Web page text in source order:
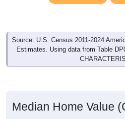
Source: U.S. Census 2011-2024
Estimates. Using data from Table